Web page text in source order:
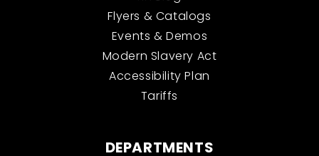
Flyers & Catalogs
Events & Demos
Modern Slavery Act
Accessibility Plan
Tariffs
DEPARTMENTS